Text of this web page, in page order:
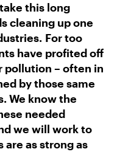
take this long
cleaning up one
For too
have profited off
pollution – often in
by those same
We know the
needed
we will work to
as strong as